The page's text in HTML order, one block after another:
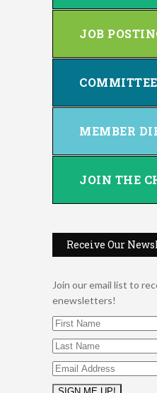
JOB
MEMBER
JOIN THE
Receive Our
Join our email list to
enewsletters!